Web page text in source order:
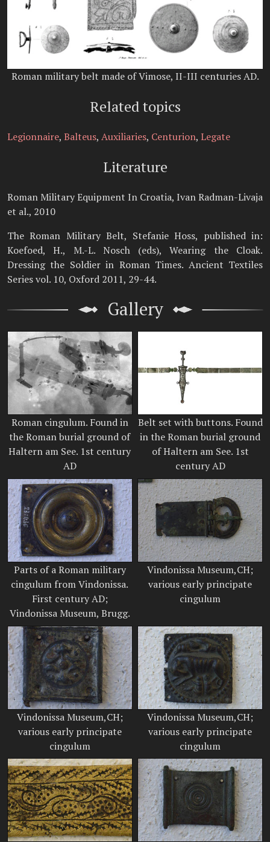
Roman military belt made of Vimose, II-III centuries AD.
Related topics
Legionnaire, Balteus, Auxiliaries, Centurion, Legate
Literature
Roman Military Equipment In Croatia, Ivan Radman-Livaja
et al., 2010
The Roman Military Belt, Stefanie Hoss, published in:
Koefoed, H., M.-L. Nosch (eds), Wearing the Cloak.
Dressing the Soldier in Roman Times. Ancient Textiles
Series vol. 10, Oxford 2011, 29-44.
Gallery
Roman cingulum. Found in
the Roman burial ground of
Haltern am See. 1st century
AD
Belt set with buttons. Found
in the Roman burial ground
of Haltern am See. 1st
century AD
Parts of a Roman military
cingulum from Vindonissa.
First century AD;
Vindonissa Museum, Brugg.
Vindonissa Museum,CH;
various early principate
cingulum
Vindonissa Museum,CH;
various early principate
cingulum
Vindonissa Museum,CH;
various early principate
cingulum